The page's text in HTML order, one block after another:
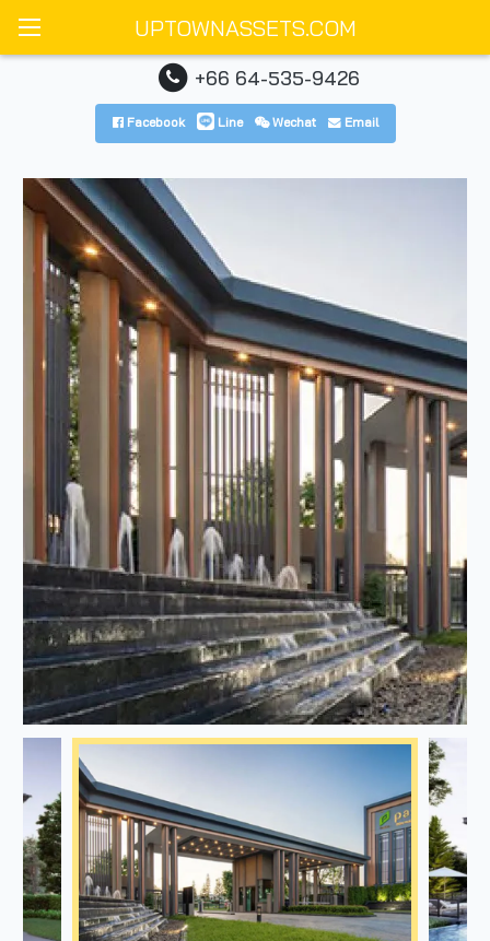
UPTOWNASSETS.COM
+66 64-535-9426
Facebook Line Wechat Email